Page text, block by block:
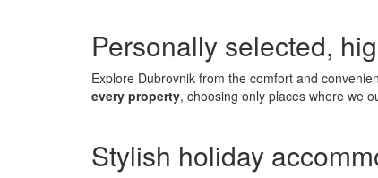
Personally selected,
Explore Dubrovnik from the comfort and
every property, choosing only places where we
Stylish holiday